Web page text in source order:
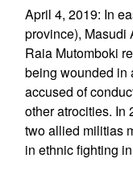
April 4, 2019: In
province), Masudi
Raia Mutomboki
being wounded in
accused of
other atrocities. In
two allied militias
in ethnic fighting